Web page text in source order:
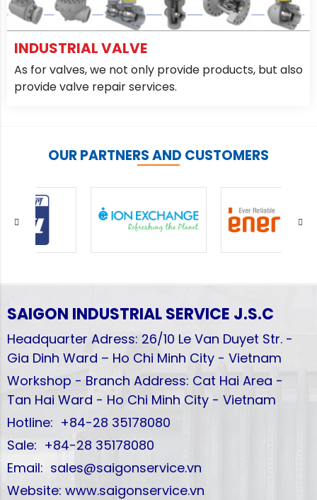
INDUSTRIAL VALVE
As for valves, we not only provide products, but also
provide valve repair services.
OUR PARTNERS AND CUSTOMERS
SAIGON INDUSTRIAL SERVICE J.S.C
Headquarter Adress: 26/10 Le Van Duyet Str. -
Gia Dinh Ward – Ho Chi Minh City - Vietnam
Workshop - Branch Address: Cat Hai Area -
Tan Hai Ward - Ho Chi Minh City - Vietnam
Hotline: +84-28 35178080
Sale: +84-28 35178080
Email: sales@saigonservice.vn
Website: www.saigonservice.vn